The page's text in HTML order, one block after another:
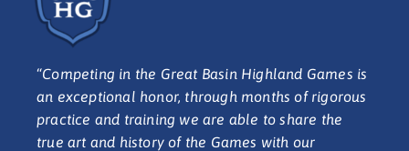
“Competing in the Great Basin Highland Games is
an exceptional honor, through months of rigorous
practice and training we are able to share the
true art and history of the Games with our